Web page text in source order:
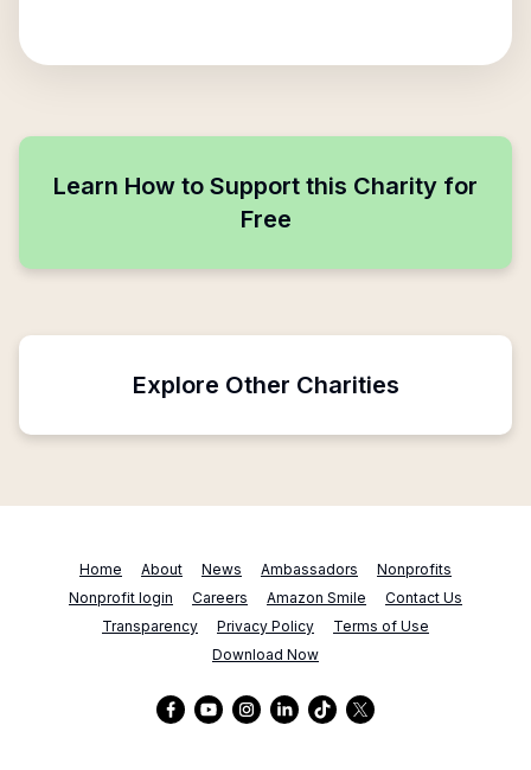
Learn How to Support this Charity for
Free
Explore Other Charities
Home About News Ambassadors
Nonprofits
Nonprofit login
Careers Amazon Smile
Contact Us
Transparency
Privacy Policy
Terms of Use
Download Now